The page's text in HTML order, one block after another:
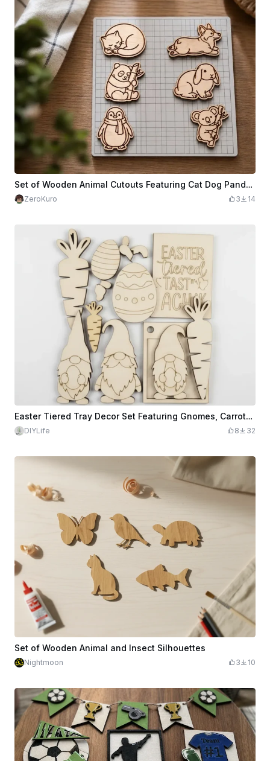
Set of Wooden Animal Cutouts Featuring Cat Dog Panda Rabbit Penguin and Koala
ZeroKuro 3 14
Easter Tiered Tray Decor Set Featuring Gnomes, Carrots, and Eggs
DIYLife 8 32
Set of Wooden Animal and Insect Silhouettes
Nightmoon 3 10